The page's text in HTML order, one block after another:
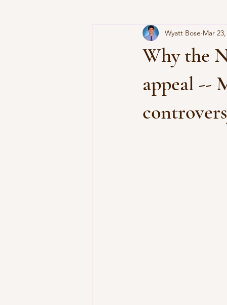
Why the
appeal --
Wyatt Bose Mar